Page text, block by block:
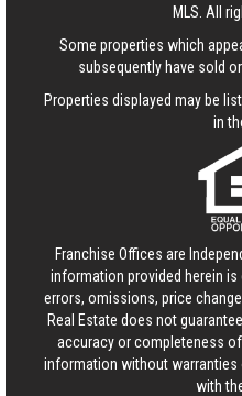
MLS. All
Some properties which
subsequently have sold
Properties displayed may be
in
Franchise Offices are
information provided herein
errors, omissions, price
Real Estate does not
accuracy or completeness
information without warranties
with